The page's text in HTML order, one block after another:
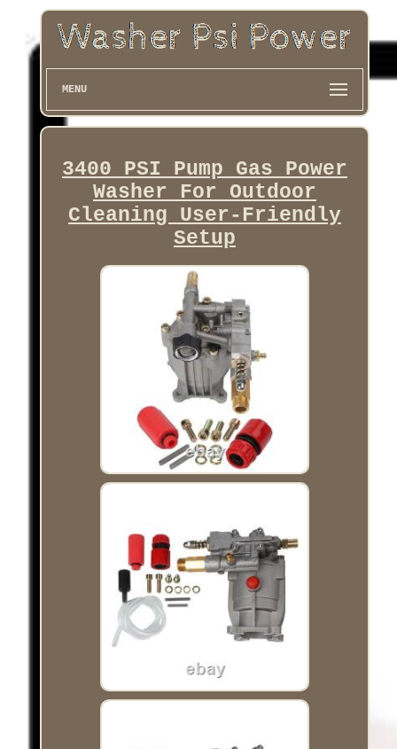
MENU
3400 PSI Pump Gas Power
Washer For Outdoor
Cleaning User-Friendly
Setup